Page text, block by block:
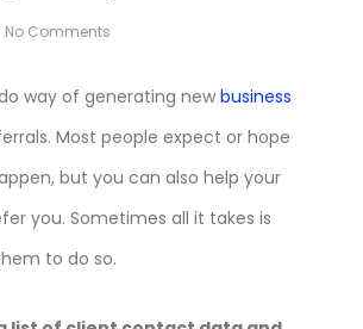
No Comments
way of generating new business
Most people expect or hope
but you can also help your
you. Sometimes all it takes is
to do so.